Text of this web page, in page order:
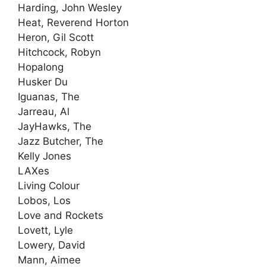
Harding, John Wesley
Heat, Reverend Horton
Heron, Gil Scott
Hitchcock, Robyn
Hopalong
Husker Du
Iguanas, The
Jarreau, Al
JayHawks, The
Jazz Butcher, The
Kelly Jones
LAXes
Living Colour
Lobos, Los
Love and Rockets
Lovett, Lyle
Lowery, David
Mann, Aimee